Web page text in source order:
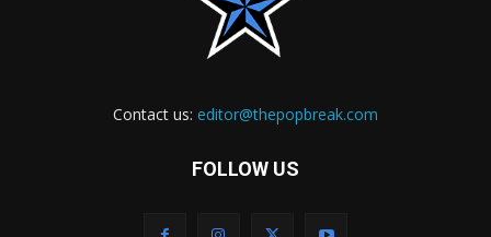
Contact us: editor@thepopbreak.com
FOLLOW US